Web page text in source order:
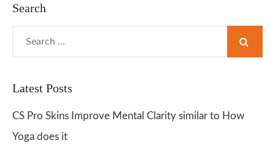
Search
Latest Posts
CS Pro Skins Improve Mental Clarity similar to How
Yoga does it